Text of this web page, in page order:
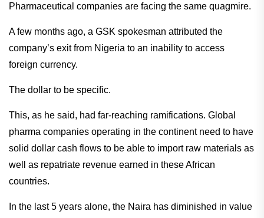
Pharmaceutical companies are facing the same quagmire.
A few months ago, a GSK spokesman attributed the
company’s exit from Nigeria to an inability to access
foreign currency.
The dollar to be specific.
This, as he said, had far-reaching ramifications. Global
pharma companies operating in the continent need to have
solid dollar cash flows to be able to import raw materials as
well as repatriate revenue earned in these African
countries.
In the last 5 years alone, the Naira has diminished in value